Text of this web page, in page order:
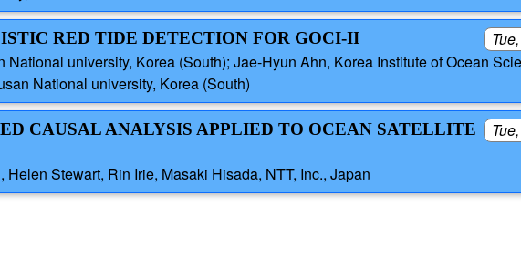
RED TIDE DETECTION FOR GOCI-II
university, Korea (South); Jae-Hyun Ahn, Korea Institute of Ocean
National university, Korea (South)
CAUSAL ANALYSIS APPLIED TO OCEAN SATELLITE
Stewart, Rin Irie, Masaki Hisada, NTT, Inc., Japan